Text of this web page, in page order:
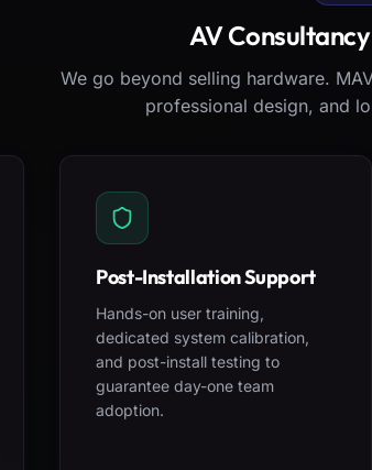
AV
We go beyond selling hardware.
professional design, and
Post-Installation Support
Hands-on user training,
dedicated system calibration,
and post-install testing to
guarantee day-one team
adoption.